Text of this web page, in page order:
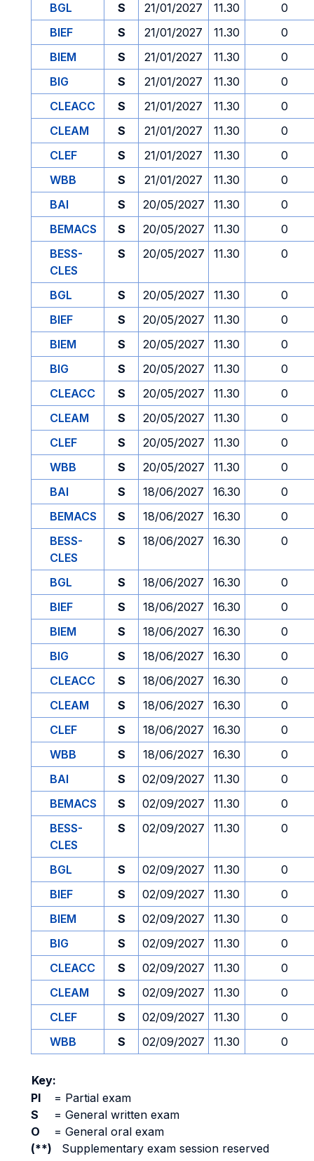
BGL S 21/01/2027 11.30
0
BIEF
S 21/01/2027 11.30
0
BIEM
S 21/01/2027 11.30
0
BIG
S 21/01/2027 11.30
0
CLEACC
S 21/01/2027 11.30
0
CLEAM
S 21/01/2027 11.30
0
CLEF
S 21/01/2027 11.30
0
WBB
S 21/01/2027 11.30
0
BAI
S 20/05/2027 11.30
0
BEMACS
S 20/05/2027 11.30
0
BESS-
CLES
S 20/05/2027 11.30 0
BGL S 20/05/2027 11.30
0
BIEF
S 20/05/2027 11.30
0
BIEM
S 20/05/2027 11.30
0
BIG
S 20/05/2027 11.30
0
CLEACC
S 20/05/2027 11.30
0
CLEAM
S 20/05/2027 11.30
0
CLEF
S 20/05/2027 11.30
0
WBB
S 20/05/2027 11.30
0
BAI
S 18/06/2027 16.30
0
BEMACS
S 18/06/2027 16.30
0
BESS-
CLES
S 18/06/2027 16.30 0
BGL S 18/06/2027 16.30
0
BIEF
S 18/06/2027 16.30
0
BIEM
S 18/06/2027 16.30
0
BIG
S 18/06/2027 16.30
0
CLEACC
S 18/06/2027 16.30
0
CLEAM
S 18/06/2027 16.30
0
CLEF
S 18/06/2027 16.30
0
WBB
S 18/06/2027 16.30
0
BAI
S 02/09/2027 11.30
0
BEMACS
S 02/09/2027 11.30
0
BESS-
CLES
S 02/09/2027 11.30 0
BGL S 02/09/2027 11.30
0
BIEF
S 02/09/2027 11.30
0
BIEM
S 02/09/2027 11.30
0
BIG
S 02/09/2027 11.30
0
CLEACC
S 02/09/2027 11.30
0
CLEAM
S 02/09/2027 11.30
0
CLEF
S 02/09/2027 11.30
0
WBB
S 02/09/2027 11.30 0
Key:
PI
= Partial exam
S
= General written exam
O
= General oral exam
(**)
Supplementary exam session reserved